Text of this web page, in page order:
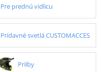
Pre prednú vidlicu
Prídavné svetlá CUSTOMACCES
Prilby